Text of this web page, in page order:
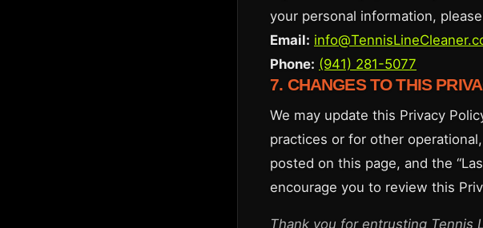
your personal information,
Email:
Phone: (941) 281-5077
7. CHANGES TO THIS
We may update this Privacy
practices or for other
posted on this page, and the
encourage you to review this
Thank you for entrusting Tennis